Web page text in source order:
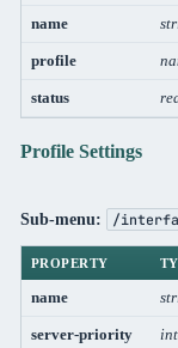
name
profile
status
Profile Settings
Sub-menu: /
PROPERTY
name
server-priority